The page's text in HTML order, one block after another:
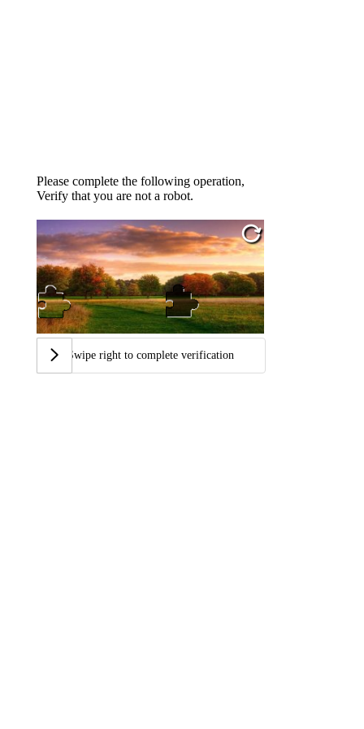
Please complete the following operation,
Verify that you are not a robot.
Swipe right to complete verification